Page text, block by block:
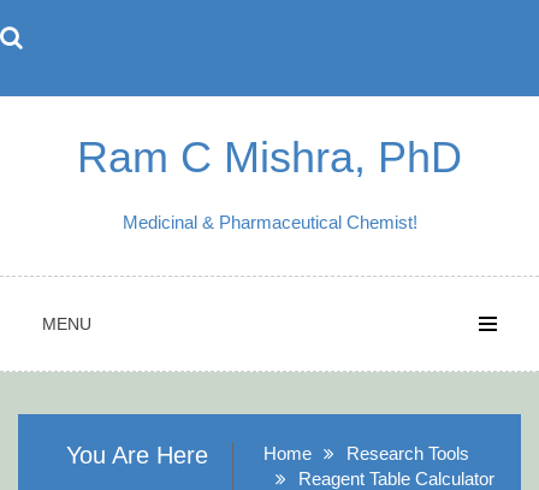
to
Ram C Mishra, PhD
Medicinal & Pharmaceutical Chemist!
MENU
You Are Here Home
Research Tools
Reagent Table Calculator